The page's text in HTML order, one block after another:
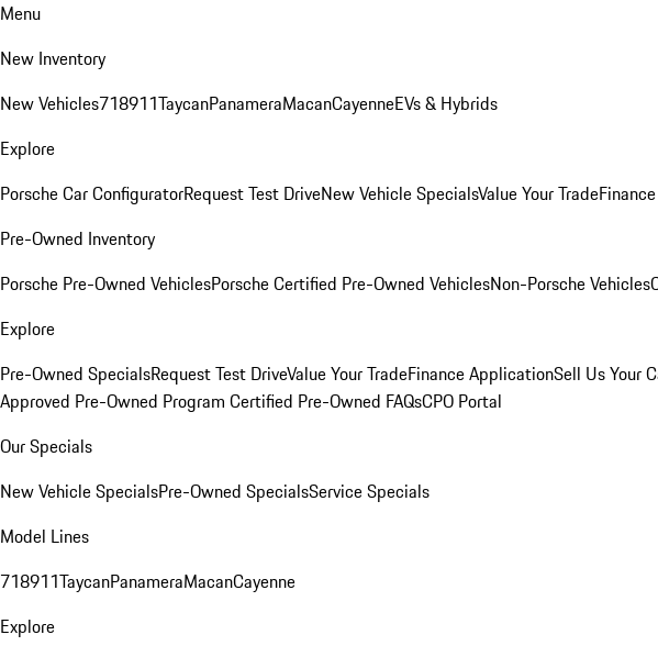
Menu
New Inventory
New Vehicles718911TaycanPanameraMacanCayenneEVs & Hybrids
Explore
Porsche Car ConfiguratorRequest Test DriveNew Vehicle SpecialsValue Your Trade
Pre-Owned Inventory
Porsche Pre-Owned VehiclesPorsche Certified Pre-Owned VehiclesNon-Porsche Vehicles
Explore
Pre-Owned SpecialsRequest Test DriveValue Your TradeFinance ApplicationSell Us Your
Approved Pre-Owned Program Certified Pre-Owned FAQsCPO Portal
Our Specials
New Vehicle SpecialsPre-Owned SpecialsService Specials
Model Lines
718911TaycanPanameraMacanCayenne
Explore